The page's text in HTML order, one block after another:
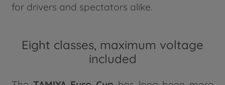
for drivers and spectators alike.
Eight classes, maximum voltage
included